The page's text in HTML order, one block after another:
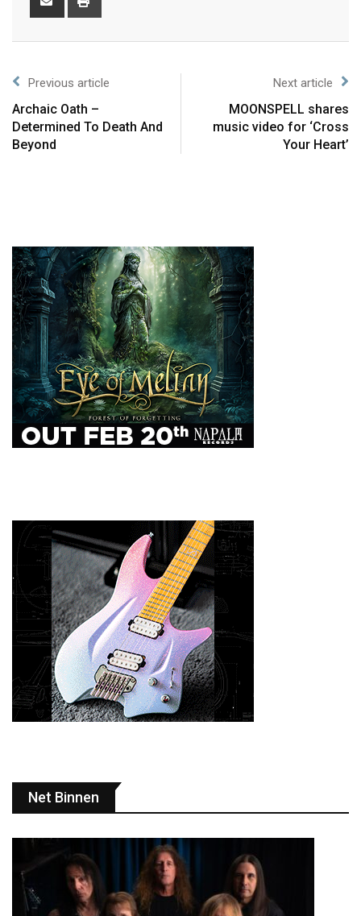
Previous article
Archaic Oath –
Determined To Death And
Beyond
Next article
MOONSPELL shares
music video for ‘Cross
Your Heart’
Net Binnen